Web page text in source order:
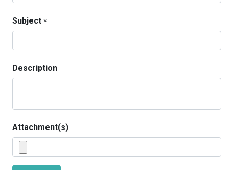
Subject *
Description
Attachment(s)